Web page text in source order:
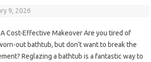
9, 2026
Cost-Effective Makeover Are you tired of
out bathtub, but don’t want to break the
Reglazing a bathtub is a fantastic way to